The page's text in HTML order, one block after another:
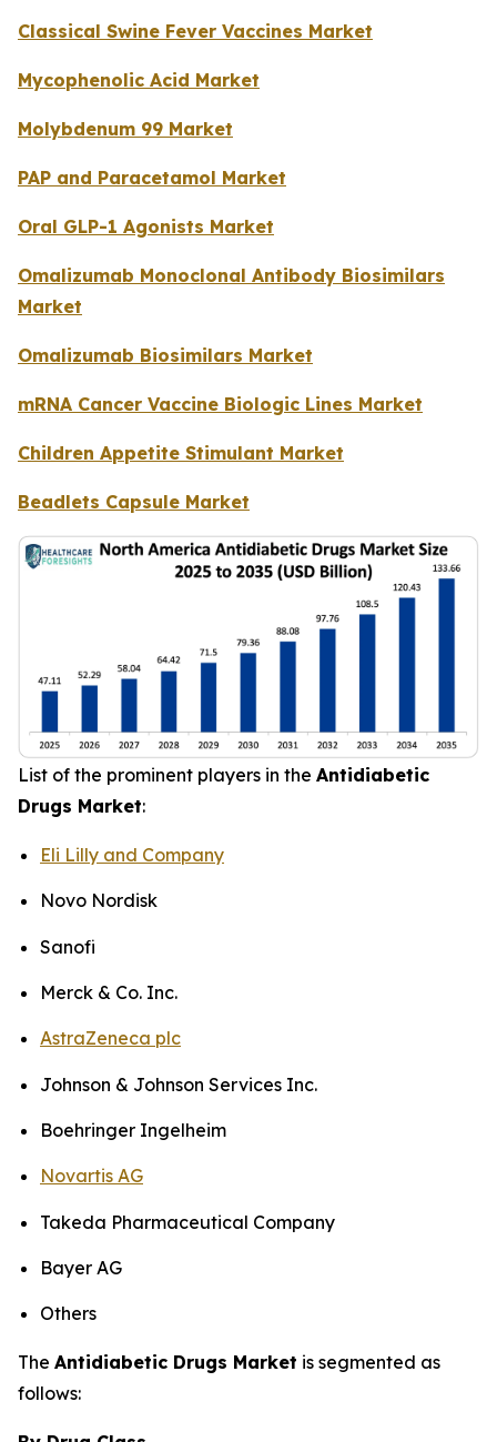
Classical Swine Fever Vaccines Market
Mycophenolic Acid Market
Molybdenum 99 Market
PAP and Paracetamol Market
Oral GLP-1 Agonists Market
Omalizumab Monoclonal Antibody Biosimilars
Market
Omalizumab Biosimilars Market
mRNA Cancer Vaccine Biologic Lines Market
Children Appetite Stimulant Market
Beadlets Capsule Market
List of the prominent players in the Antidiabetic
Drugs Market:
Eli Lilly and Company
Novo Nordisk
Sanofi
Merck & Co. Inc.
AstraZeneca plc
Johnson & Johnson Services Inc.
Boehringer Ingelheim
Novartis AG
Takeda Pharmaceutical Company
Bayer AG
Others
The Antidiabetic Drugs Market is segmented as
follows: